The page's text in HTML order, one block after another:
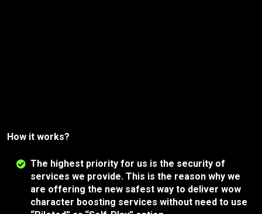
How it works?
The highest priority for us is the security of
services we provide. This is the reason why we
are offering the new safest way to deliver wow
character boosting services without need to use